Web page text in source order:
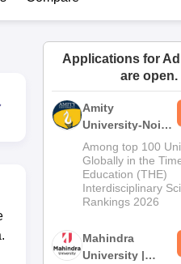
Vishwa Vidyapeetham
Applications for
are open.
Amity
University-Noida
Journalism &
Mass Comm.
Admissions
Among top 100
Globally in the
Education (THE)
Interdisciplinary
Rankings 2026
Mahindra
University |